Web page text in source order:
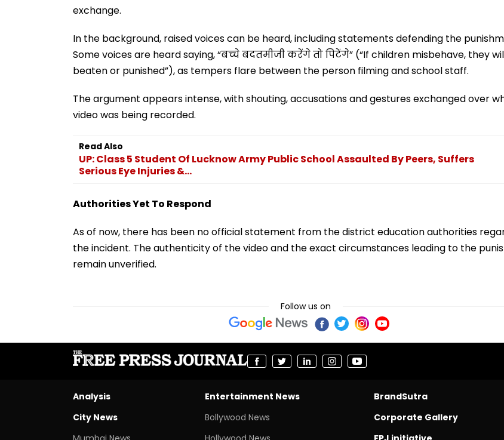
exchange.
In the background, raised voices can be heard, including statements defending the
Some voices are heard saying, “बच्चे बदतमीजी करेंगे तो पिटेंगे” (“If children misbehave, they
beaten or punished”), as tempers flare between the person filming and school staff.
The argument appears intense, with shouting, accusations and gestures exchanged over
video was being recorded.
Read Also
UP: Class 5 Student Of Lucknow Army Public School Assaulted By Peers, Suffers
Serious Eye Injuries &...
Authorities Yet To Respond
As of now, there has been no official statement from the district education authorities
the incident. The authenticity of the video and the exact circumstances leading to the
remain unverified.
Follow us on
Analysis
City News
Entertainment News
Bollywood News
BrandSutra
Corporate Gallery